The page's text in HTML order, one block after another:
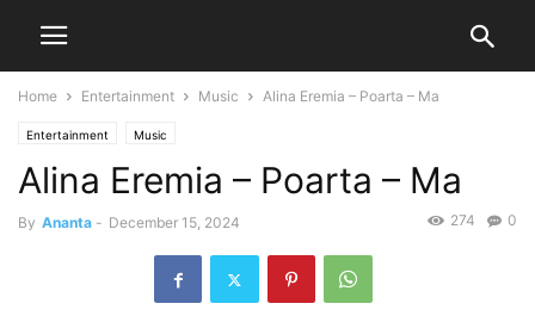
Home Entertainment Music Alina Eremia – Poarta – Ma
Entertainment Music
Alina Eremia – Poarta – Ma
By Ananta - December 15, 2024 0
274